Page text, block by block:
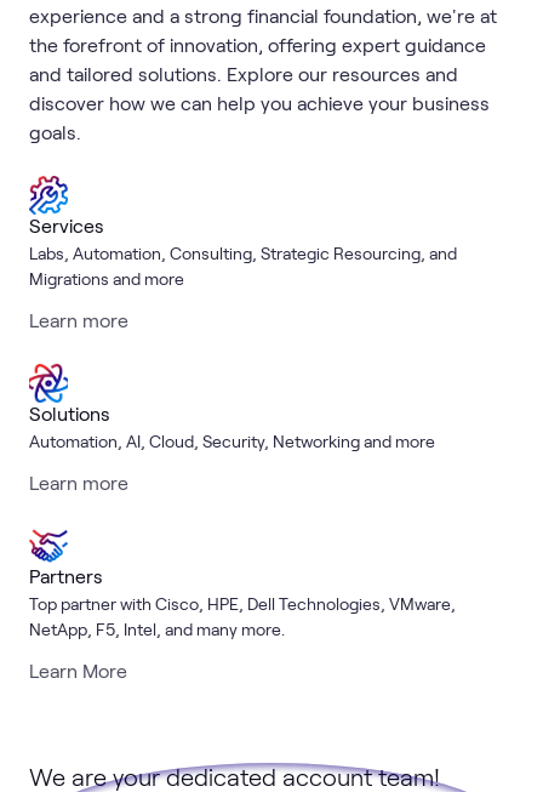
experience and a strong financial foundation, we're at
the forefront of innovation, offering expert guidance
and tailored solutions. Explore our resources and
discover how we can help you achieve your business
goals.
Services
Labs, Automation, Consulting, Strategic Resourcing, and
Migrations and more
Learn more
Solutions
Automation, AI, Cloud, Security, Networking and more
Learn more
Partners
Top partner with Cisco, HPE, Dell Technologies, VMware,
NetApp, F5, Intel, and many more.
Learn More
We are your dedicated account team!